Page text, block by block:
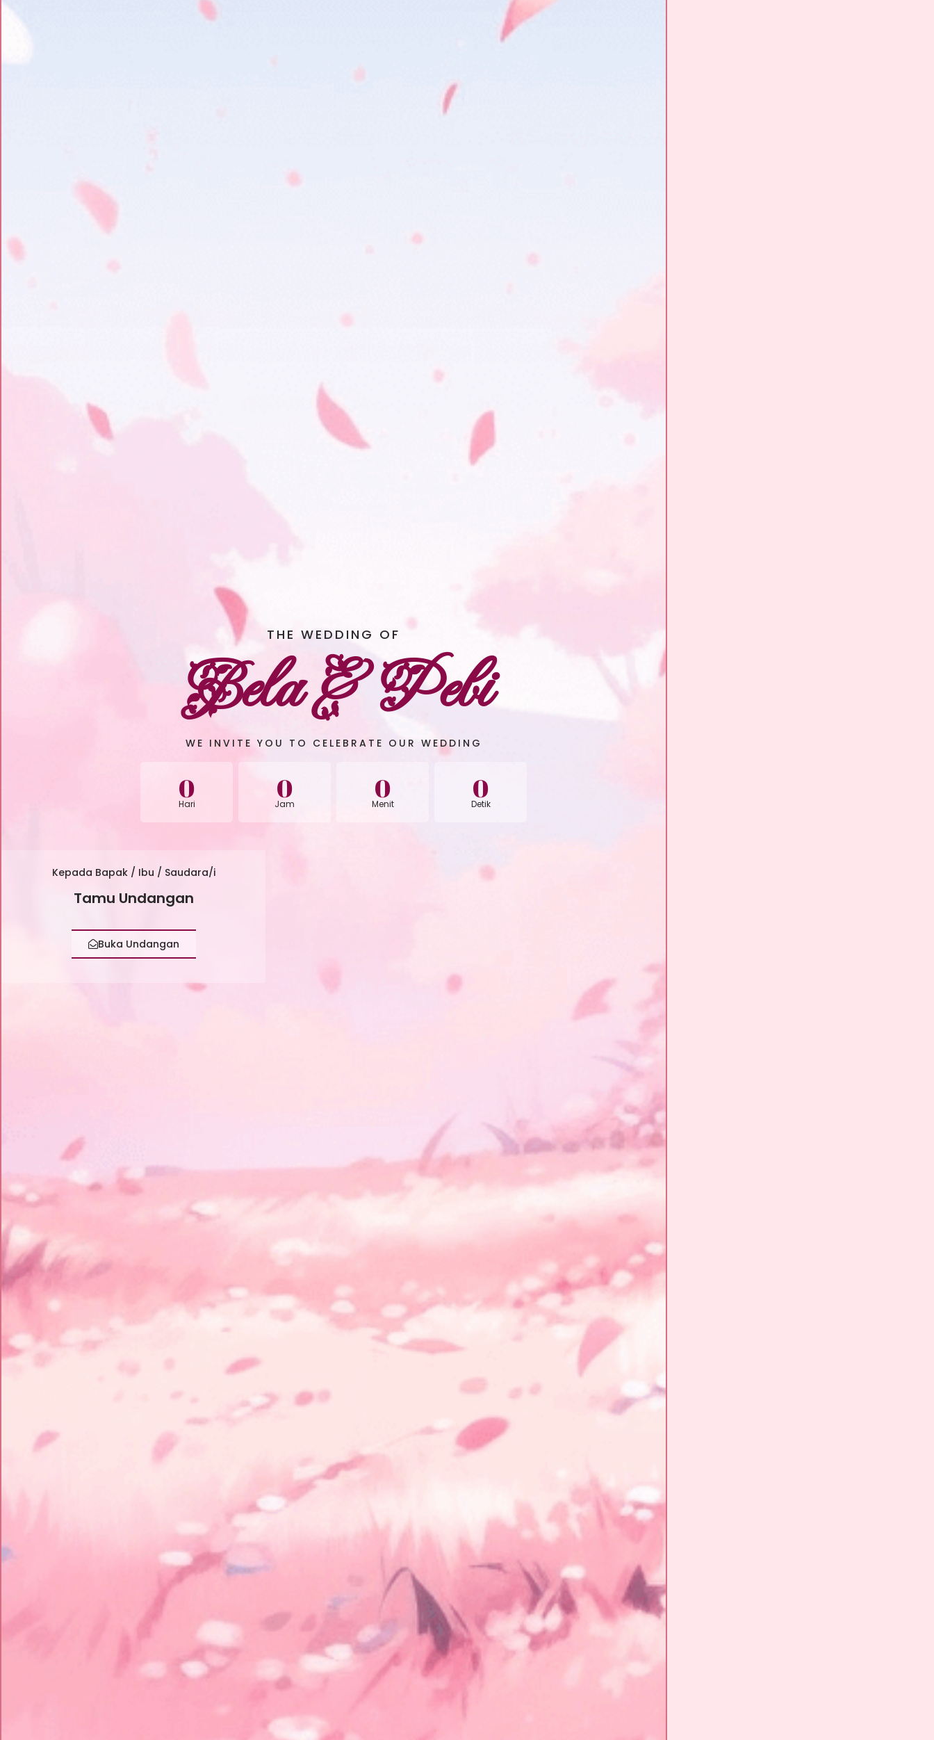
THE WEDDING OF
Bela & Pebi
WE INVITE YOU TO CELEBRATE OUR WEDDING
0
Hari 0
Jam 0
Menit 0
Detik
Kepada Bapak / Ibu / Saudara/i
Tamu Undangan
Buka Undangan